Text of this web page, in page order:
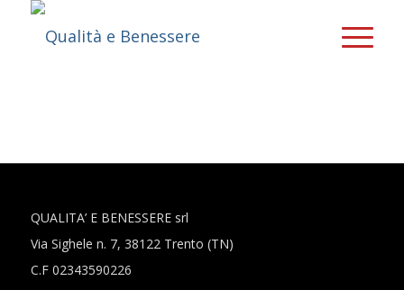
QUALITA’ E BENESSERE srl
Via Sighele n. 7, 38122 Trento (TN)
C.F 02343590226